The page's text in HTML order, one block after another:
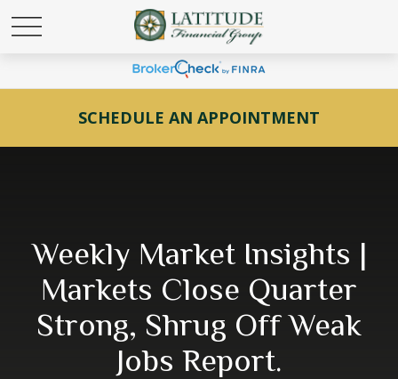
SCHEDULE AN APPOINTMENT
Weekly Market Insights |
Markets Close Quarter
Strong, Shrug Off Weak
Jobs Report.